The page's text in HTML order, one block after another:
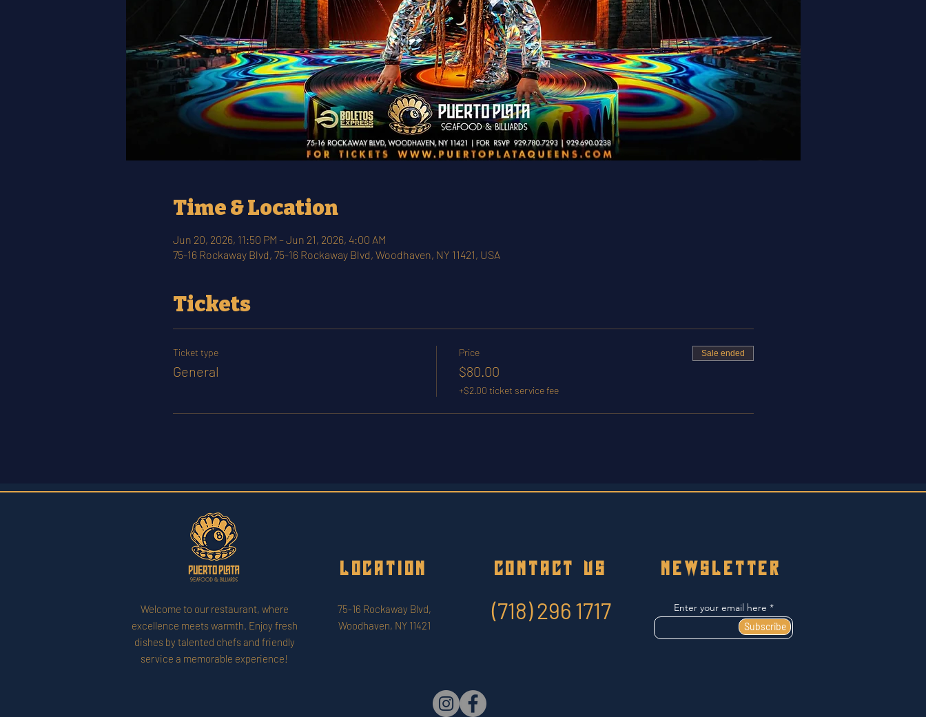
Time & Location
Jun 20, 2026, 11:50 PM – Jun 21, 2026, 4:00 AM
75-16 Rockaway Blvd, 75-16 Rockaway Blvd, Woodhaven, NY 11421, USA
Tickets
Ticket type
General
Price
$80.00
+$2.00 ticket service fee
Sale ended
Welcome to our restaurant, where
excellence meets warmth. Enjoy fresh
dishes by talented chefs and friendly
service a memorable experience!
LOCATION
75-16 Rockaway Blvd,
Woodhaven, NY 11421
CONTACT US
(718) 296 1717
NEWSLETTER
Enter your email here
Subscribe